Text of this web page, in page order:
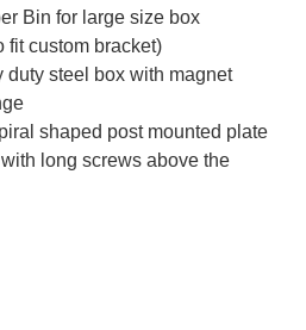
Bin for large size box
fit custom bracket)
duty steel box with magnet
shaped post mounted plate
long screws above the